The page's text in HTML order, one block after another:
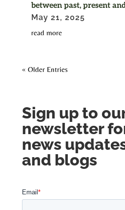
between past, present
May 21, 2025
read more
« Older Entries
Sign up to
newsletter
news
and blogs